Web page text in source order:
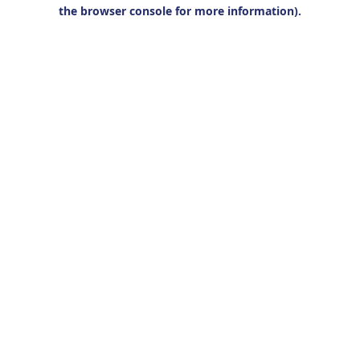
the browser console for more information).